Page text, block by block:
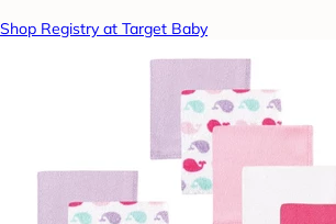
Shop Registry at Target Baby